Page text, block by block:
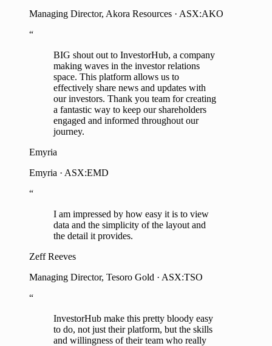
Managing Director, Akora Resources · ASX:AKO
“
BIG shout out to InvestorHub, a company
making waves in the investor relations
space. This platform allows us to
effectively share news and updates with
our investors. Thank you team for creating
a fantastic way to keep our shareholders
engaged and informed throughout our
journey.
Emyria
Emyria · ASX:EMD
“
I am impressed by how easy it is to view
data and the simplicity of the layout and
the detail it provides.
Zeff Reeves
Managing Director, Tesoro Gold · ASX:TSO
“
InvestorHub make this pretty bloody easy
to do, not just their platform, but the skills
and willingness of their team who really